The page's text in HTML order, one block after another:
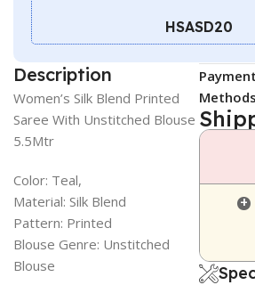
HSASD20
Description
Women’s Silk Blend Printed
Saree With Unstitched Blouse
5.5Mtr
Color: Teal,
Material: Silk Blend
Pattern: Printed
Blouse Genre: Unstitched
Blouse
Payment
+